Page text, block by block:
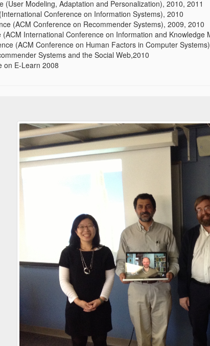
(User Modeling, Adaptation and Personalization), 2010, 2011
Conference on Information Systems), 2010
(ACM Conference on Recommender Systems), 2009, 2010
International Conference on Information and Knowledge
(ACM Conference on Human Factors in Computer
Systems and the Social Web,2010
on E-Learn 2008